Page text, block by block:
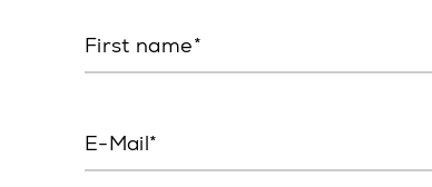
First name
E-Mail